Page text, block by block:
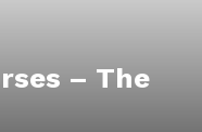
– The